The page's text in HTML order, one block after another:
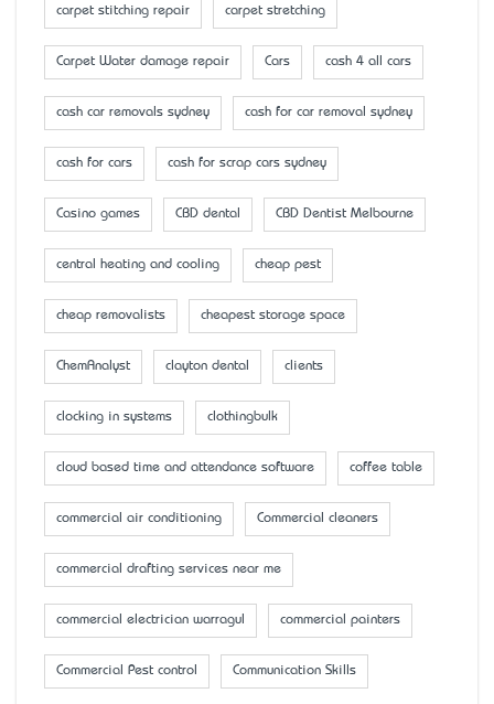
carpet stitching repair carpet stretching
Carpet Water damage repair Cars cash 4 all cars
cash car removals sydney cash for car removal sydney
cash for cars cash for scrap cars sydney
Casino games CBD dental CBD Dentist Melbourne
central heating and cooling cheap pest
cheap removalists cheapest storage space
ChemAnalyst clayton dental clients
clocking in systems clothingbulk
cloud based time and attendance software coffee table
commercial air conditioning Commercial cleaners
commercial drafting services near me
commercial electrician warragul commercial painters
Commercial Pest control Communication Skills